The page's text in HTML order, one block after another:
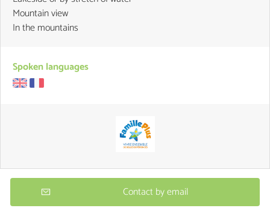
Mountain view
In the mountains
Spoken languages
Contact by email